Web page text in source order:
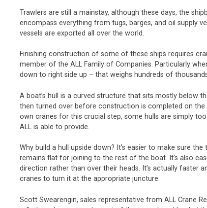
Trawlers are still a mainstay, although these days, the
encompass everything from tugs, barges, and oil supply
vessels are exported all over the world.
Finishing construction of some of these ships requires
member of the ALL Family of Companies. Particularly
down to right side up – that weighs hundreds of
A boat’s hull is a curved structure that sits mostly below
then turned over before construction is completed on
own cranes for this crucial step, some hulls are simply
ALL is able to provide.
Why build a hull upside down? It’s easier to make sure
remains flat for joining to the rest of the boat. It’s also
direction rather than over their heads. It’s actually faster
cranes to turn it at the appropriate juncture.
Scott Swearengin, sales representative from ALL Crane